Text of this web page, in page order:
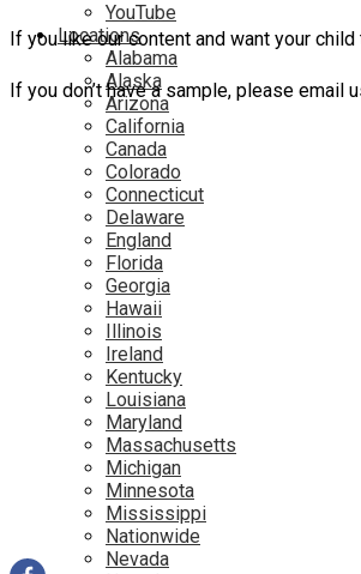
YouTube
Locations
Alabama
Alaska
Arizona
California
Canada
Colorado
Connecticut
Delaware
England
Florida
Georgia
Hawaii
Illinois
Ireland
Kentucky
Louisiana
Maryland
Massachusetts
Michigan
Minnesota
Mississippi
Nationwide
Nevada
If you like our content and want your
If you don’t have a sample, please email